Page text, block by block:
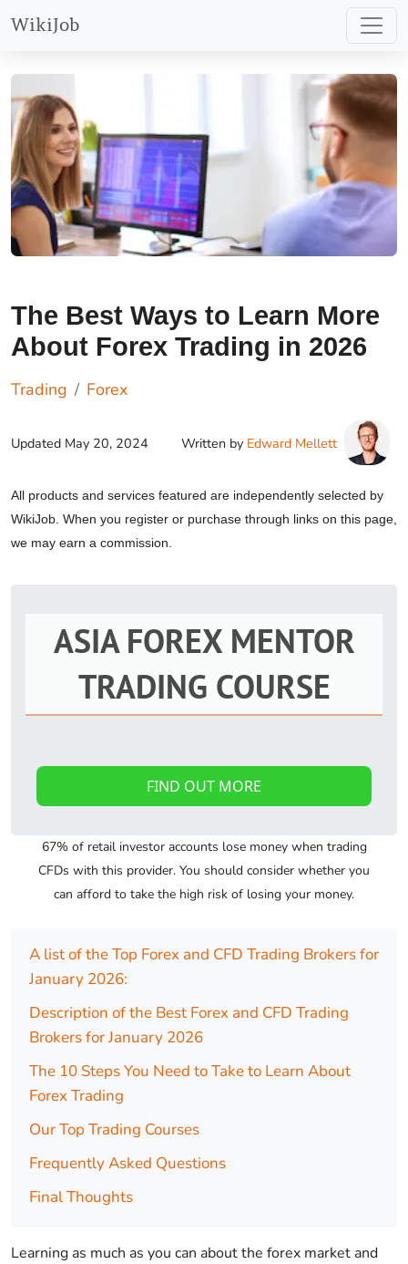
WikiJob
Find Out More
should
can afford to
take the high
risk of losing
your money.
The Best Ways to Learn More
About Forex Trading in 2026
Trading Forex
Updated May 20, 2024 Written by Edward Mellett
All products and services featured are independently selected by
WikiJob. When you register or purchase through links on this page,
we may earn a commission.
ASIA FOREX MENTOR
TRADING COURSE
FIND OUT MORE
67% of retail investor accounts lose money when trading
CFDs with this provider. You should consider whether you
can afford to take the high risk of losing your money.
A list of the Top Forex and CFD Trading Brokers for
January 2026:
Description of the Best Forex and CFD Trading
Brokers for January 2026
The 10 Steps You Need to Take to Learn About
Forex Trading
Our Top Trading Courses
Frequently Asked Questions
Final Thoughts
Learning as much as you can about the forex market and